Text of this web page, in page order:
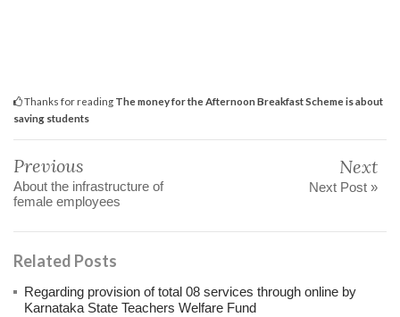
Thanks for reading The money for the Afternoon Breakfast Scheme is about
saving students
Previous
About the infrastructure of
female employees
Next
Next Post »
Related Posts
Regarding provision of total 08 services through online by
Karnataka State Teachers Welfare Fund